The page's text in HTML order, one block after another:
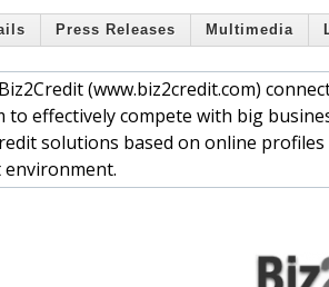
Press Releases Multimedia
(www.biz2credit.com)
effectively compete with big
solutions based on online